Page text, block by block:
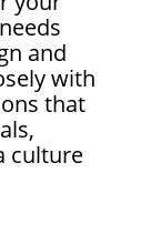
and
with
that
culture